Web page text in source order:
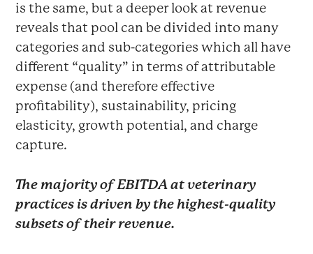
is the same, but a deeper look at revenue
reveals that pool can be divided into many
categories and sub-categories which all have
different “quality” in terms of attributable
expense (and therefore effective
profitability), sustainability, pricing
elasticity, growth potential, and charge
capture.
The majority of EBITDA at veterinary
practices is driven by the highest-quality
subsets of their revenue.